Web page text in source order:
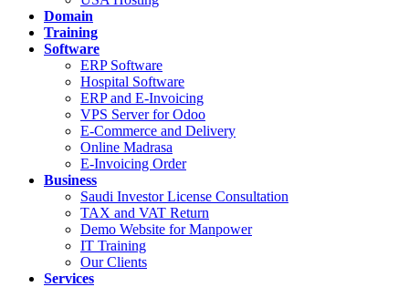
Domain
Training
Software
ERP Software
Hospital Software
ERP and E-Invoicing
VPS Server for Odoo
E-Commerce and Delivery
Online Madrasa
E-Invoicing Order
Business
Saudi Investor License Consultation
TAX and VAT Return
Demo Website for Manpower
IT Training
Our Clients
Services